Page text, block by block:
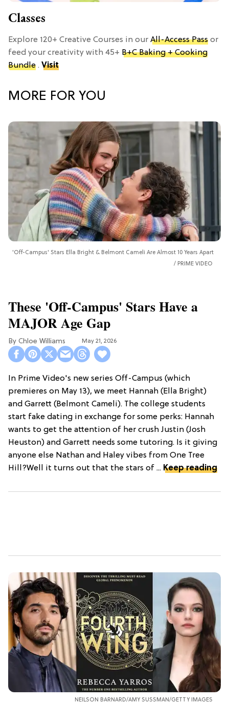
Classes
Explore 120+ Creative Courses in our All-Access Pass or
feed your creativity with 45+ B+C Baking + Cooking
Bundle . Visit
MORE FOR YOU
'Off-Campus' Stars Ella Bright & Belmont Cameli Are Almost 10 Years Apart
PRIME VIDEO
These 'Off-Campus' Stars Have a
MAJOR Age Gap
Chloe Williams​ May 21, 2026
In Prime Video's new series Off-Campus (which
premieres on May 13), we meet Hannah (Ella Bright)
and Garrett (Belmont Cameli). The college students
start fake dating in exchange for some perks: Hannah
wants to get the attention of her crush Justin (Josh
Heuston) and Garrett needs some tutoring. Is it giving
anyone else Nathan and Haley vibes from One Tree
Hill?Well it turns out that the stars of ... Keep reading
NEILSON BARNARD/AMY SUSSMAN/GETTY IMAGES